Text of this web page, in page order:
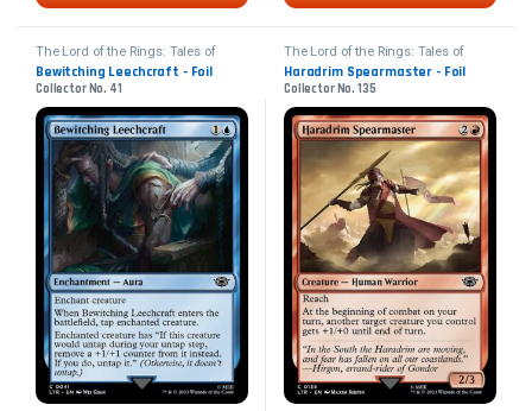
The Lord of the Rings: Tales of
Middle-earth
Bewitching Leechcraft - Foil
Collector No. 41
The Lord of the Rings: Tales of
Middle-earth
Haradrim Spearmaster - Foil
Collector No. 135